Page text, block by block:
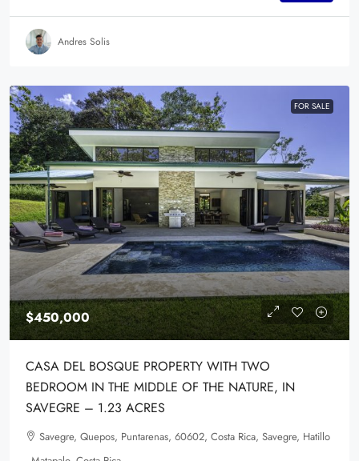
Andres Solis
FOR SALE
$450,000
CASA DEL BOSQUE PROPERTY WITH TWO
BEDROOM IN THE MIDDLE OF THE NATURE, IN
SAVEGRE – 1.23 ACRES
Savegre, Quepos, Puntarenas, 60602, Costa Rica, Savegre, Hatillo